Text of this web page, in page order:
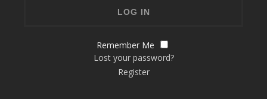
Remember Me
Lost your password?
Register